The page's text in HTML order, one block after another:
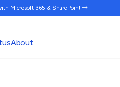
Microsoft 365 & SharePoint →
About